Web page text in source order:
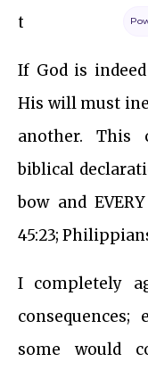
their past beliefs
If God is
His will must
another. This
biblical
bow and
45:23;
I completely
consequences;
some would